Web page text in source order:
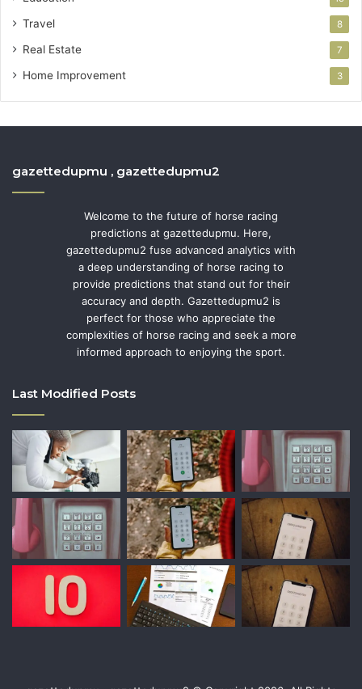
Travel 8
Real Estate 7
Home Improvement 3
gazettedupmu , gazettedupmu2
Welcome to the future of horse racing
predictions at gazettedupmu. Here,
gazettedupmu2 fuse advanced analytics with
a deep understanding of horse racing to
provide predictions that stand out for their
accuracy and depth. Gazettedupmu2 is
perfect for those who appreciate the
complexities of horse racing and seek a more
informed approach to enjoying the sport.
Last Modified Posts